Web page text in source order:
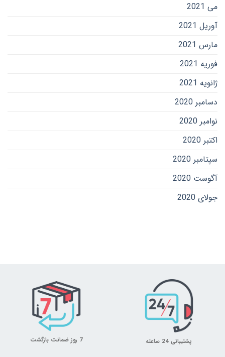
می 2021
آوریل 2021
مارس 2021
فوریه 2021
ژانویه 2021
دسامبر 2020
نوامبر 2020
اکتبر 2020
سپتامبر 2020
آگوست 2020
جولای 2020
پشتیبانی 24 ساعته 7 روز ضمانت بازگشت